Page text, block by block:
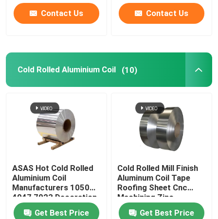
Contact Us Contact Us
Cold Rolled Aluminium Coil (10)
ASAS Hot Cold Rolled
Aluminium Coil
Manufacturers 1050
4047 7023 Decoration
Thin AA 1110
Get Best Price
Cold Rolled Mill Finish
Aluminum Coil Tape
Roofing Sheet Cnc
Machining Zinc
275g/M2
Get Best Price